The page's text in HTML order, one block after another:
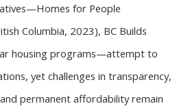
for People
Columbia, 2023), BC Builds
housing programs—attempt to
yet challenges in transparency,
permanent affordability remain